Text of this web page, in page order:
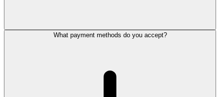
What payment methods do you accept?